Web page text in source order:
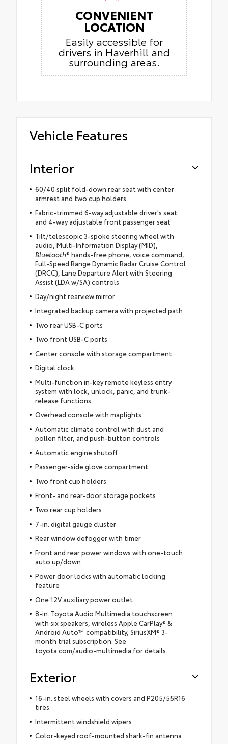
CONVENIENT
LOCATION
Easily accessible for
drivers in Haverhill and
surrounding areas.
Vehicle Features
Interior
60/40 split fold-down rear seat with center
armrest and two cup holders
Fabric-trimmed 6-way adjustable driver's seat
and 4-way adjustable front passenger seat
Tilt/telescopic 3-spoke steering wheel with
audio, Multi-Information Display (MID),
Bluetooth® hands-free phone, voice command,
Full-Speed Range Dynamic Radar Cruise Control
(DRCC), Lane Departure Alert with Steering
Assist (LDA w/SA) controls
Day/night rearview mirror
Integrated backup camera with projected path
Two rear USB-C ports
Two front USB-C ports
Center console with storage compartment
Digital clock
Multi-function in-key remote keyless entry
system with lock, unlock, panic, and trunk-
release functions
Overhead console with maplights
Automatic climate control with dust and
pollen filter, and push-button controls
Automatic engine shutoff
Passenger-side glove compartment
Two front cup holders
Front- and rear-door storage pockets
Two rear cup holders
7-in. digital gauge cluster
Rear window defogger with timer
Front and rear power windows with one-touch
auto up/down
Power door locks with automatic locking
feature
One 12V auxiliary power outlet
8-in. Toyota Audio Multimedia touchscreen
with six speakers, wireless Apple CarPlay® &
Android Auto™ compatibility, SiriusXM® 3-
month trial subscription. See
toyota.com/audio-multimedia for details.
Exterior
16-in. steel wheels with covers and P205/55R16
tires
Intermittent windshield wipers
Color-keyed roof-mounted shark-fin antenna